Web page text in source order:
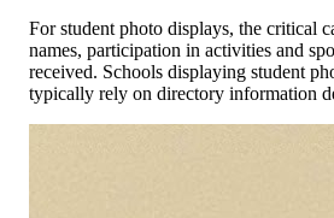
For student photo displays, the critical
names, participation in activities and
received. Schools displaying student
typically rely on directory information